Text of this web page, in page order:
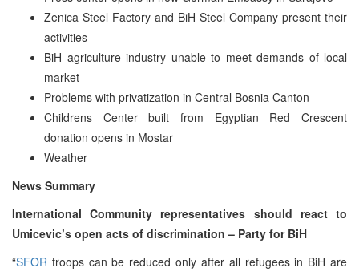
Zenica Steel Factory and BiH Steel Company present their
activities
BiH agriculture industry unable to meet demands of local
market
Problems with privatization in Central Bosnia Canton
Childrens Center built from Egyptian Red Crescent
donation opens in Mostar
Weather
News Summary
International Community representatives should react to
Umicevic’s open acts of discrimination – Party for BiH
“SFOR troops can be reduced only after all refugees in BiH are